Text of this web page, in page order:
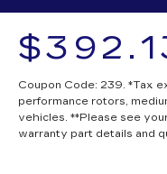
Coupon Code: 239. *Tax
performance rotors,
vehicles. **Please see
warranty part details and